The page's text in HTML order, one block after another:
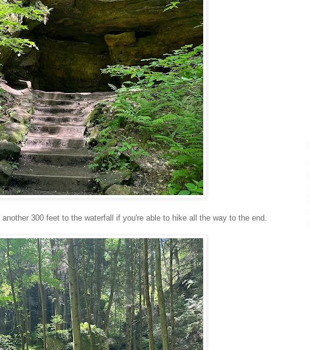
300 feet to the waterfall if you're able to hike all the way to the end.